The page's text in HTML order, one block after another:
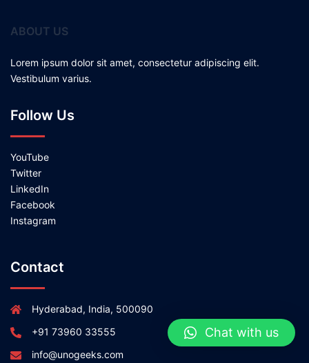
ABOUT US
Lorem ipsum dolor sit amet, consectetur adipiscing elit.
Vestibulum varius.
Follow Us
YouTube
Twitter
LinkedIn
Facebook
Instagram
Contact
Hyderabad, India, 500090
+91 73960 33555
info@unogeeks.com
Chat with us